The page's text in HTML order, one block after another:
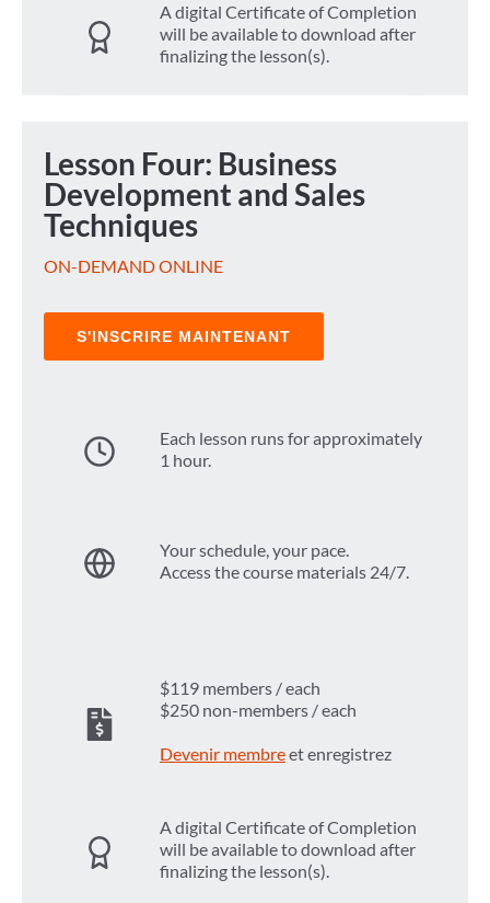
A digital Certificate of Completion
will be available to download after
finalizing the lesson(s).
Lesson Four: Business
Development and Sales
Techniques
ON-DEMAND ONLINE
S'INSCRIRE MAINTENANT
Each lesson runs for approximately
1 hour.
Your schedule, your pace.
Access the course materials 24/7.
$119 members / each
$250 non-members / each
Devenir membreet enregistrez
A digital Certificate of Completion
will be available to download after
finalizing the lesson(s).